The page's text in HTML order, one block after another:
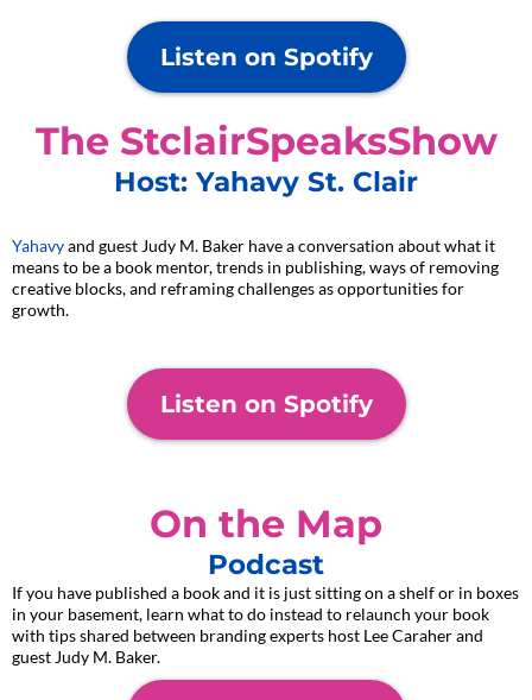
Listen on Spotify
The StclairSpeaksShow
Host: Yahavy St. Clair
Yahavyand guest Judy M. Baker have a conversation about what it
means to be a book mentor, trends in publishing, ways of removing
creative blocks, and reframing challenges as opportunities for
growth.
Listen on Spotify
On the Map
Podcast
If you have published a book and it is just sitting on a shelf or in boxes
in your basement, learn what to do instead to relaunch your book
with tips shared between branding experts host Lee Caraher and
guest Judy M. Baker.